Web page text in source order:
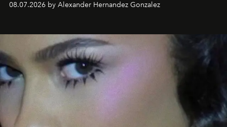
08.07.2026 by Alexander Hernandez Gonzalez